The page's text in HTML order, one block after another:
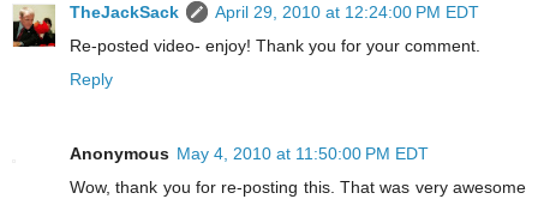
TheJackSack
April 29, 2010 at 12:24:00 PM EDT
Re-posted video- enjoy! Thank you for your comment.
Reply
Anonymous May 4, 2010 at 11:50:00 PM EDT
Wow, thank you for re-posting this. That was very awesome